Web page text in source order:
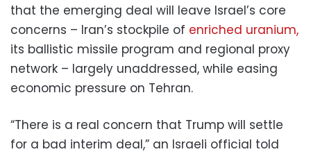
that the emerging deal will leave Israel’s core
concerns – Iran’s stockpile of enriched uranium,
its ballistic missile program and regional proxy
network – largely unaddressed, while easing
economic pressure on Tehran.
“There is a real concern that Trump will settle
for a bad interim deal,” an Israeli official told